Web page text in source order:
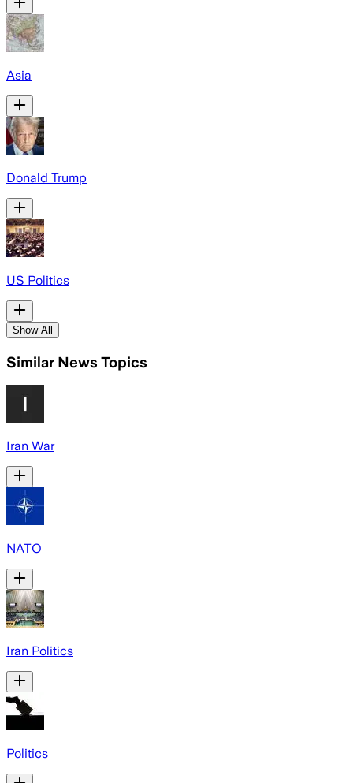
Asia
Donald Trump
US Politics
Show All
Similar News Topics
Iran War
NATO
Iran Politics
Politics